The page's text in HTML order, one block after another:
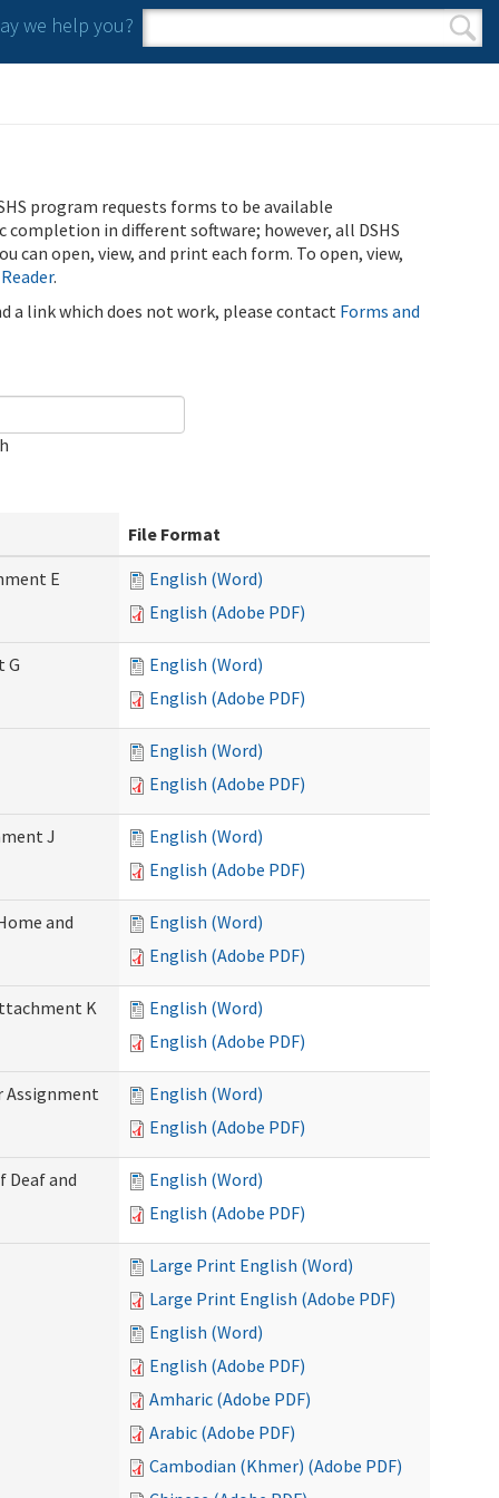
we help you?
Search form
Search
program requests forms to be available
in different software; however, all DSHS
can open, view, and print each form. To open, view,
.
a link which does not work, please contact Forms and
File Format
E
English (Word)
English (Adobe PDF)
G
English (Word)
English (Adobe PDF)
English (Word)
English (Adobe PDF)
J
English (Word)
English (Adobe PDF)
and
English (Word)
English (Adobe PDF)
K
English (Word)
English (Adobe PDF)
Assignment
English (Word)
English (Adobe PDF)
Deaf and
English (Word)
English (Adobe PDF)
Large Print English (Word)
Large Print English (Adobe PDF)
English (Word)
English (Adobe PDF)
Amharic (Adobe PDF)
Arabic (Adobe PDF)
Cambodian (Khmer) (Adobe PDF)